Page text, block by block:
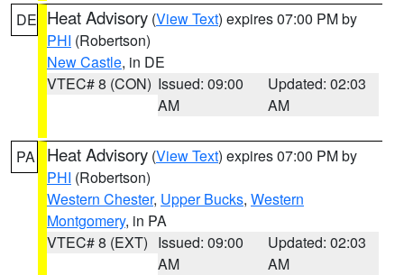
DE Heat Advisory (View Text) expires 07:00 PM by
PHI (Robertson)
New Castle, in DE
VTEC# 8 (CON) Issued: 09:00
AM
Updated: 02:03
AM
PA Heat Advisory (View Text) expires 07:00 PM by
PHI (Robertson)
Western Chester, Upper Bucks, Western
Montgomery, in PA
VTEC# 8 (EXT) Issued: 09:00
AM
Updated: 02:03
AM